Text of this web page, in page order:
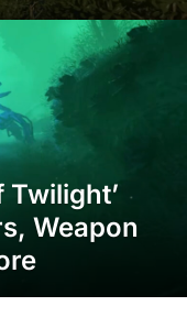
Twilight’
Weapon